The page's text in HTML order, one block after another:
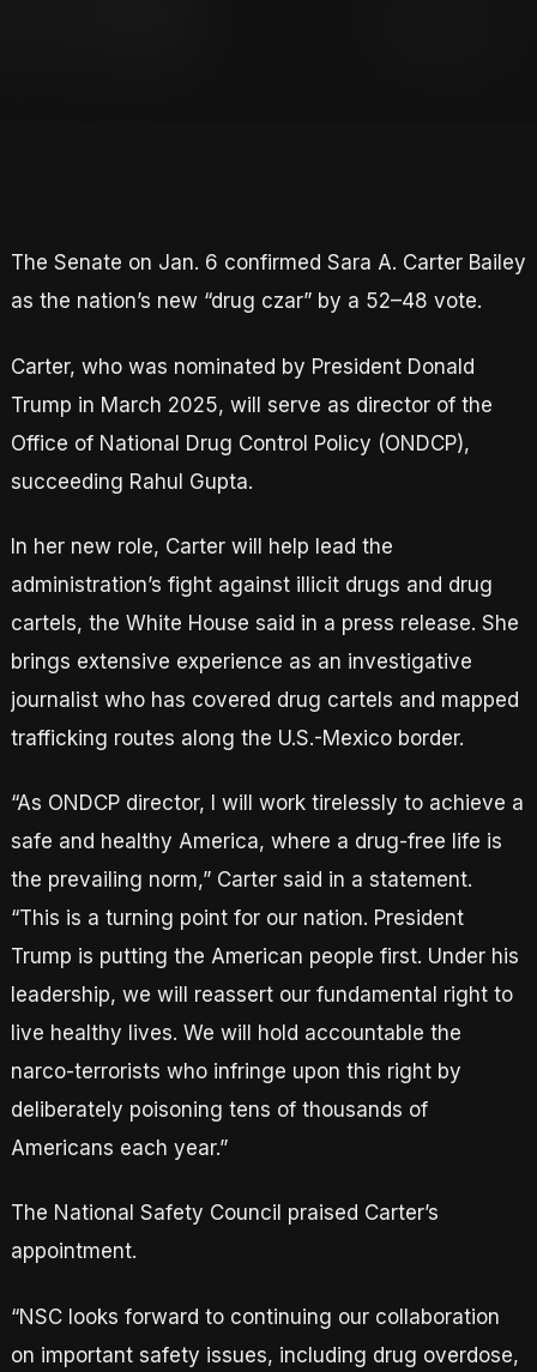
The Senate on Jan. 6 confirmed Sara A. Carter Bailey
as the nation’s new “drug czar” by a 52–48 vote.
Carter, who was nominated by President Donald
Trump in March 2025, will serve as director of the
Office of National Drug Control Policy (ONDCP),
succeeding Rahul Gupta.
In her new role, Carter will help lead the
administration’s fight against illicit drugs and drug
cartels, the White House said in a press release. She
brings extensive experience as an investigative
journalist who has covered drug cartels and mapped
trafficking routes along the U.S.-Mexico border.
“As ONDCP director, I will work tirelessly to achieve a
safe and healthy America, where a drug-free life is
the prevailing norm,” Carter said in a statement.
“This is a turning point for our nation. President
Trump is putting the American people first. Under his
leadership, we will reassert our fundamental right to
live healthy lives. We will hold accountable the
narco-terrorists who infringe upon this right by
deliberately poisoning tens of thousands of
Americans each year.”
The National Safety Council praised Carter’s
appointment.
“NSC looks forward to continuing our collaboration
on important safety issues, including drug overdose,